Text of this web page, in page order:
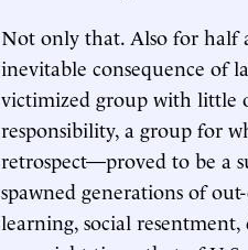
Not only that. Also for half
inevitable consequence of
victimized group with little
responsibility, a group for
retrospect—proved to be a
spawned generations of
learning, social